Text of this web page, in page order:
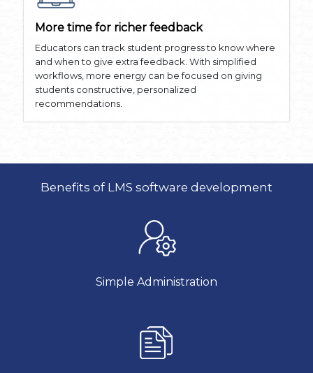
More time for richer feedback
Educators can track student progress to know where
and when to give extra feedback. With simplified
workflows, more energy can be focused on giving
students constructive, personalized
recommendations.
Benefits of LMS software development
Simple Administration